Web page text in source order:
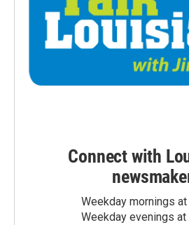
Connect with
Weekday mornings at
Weekday evenings at